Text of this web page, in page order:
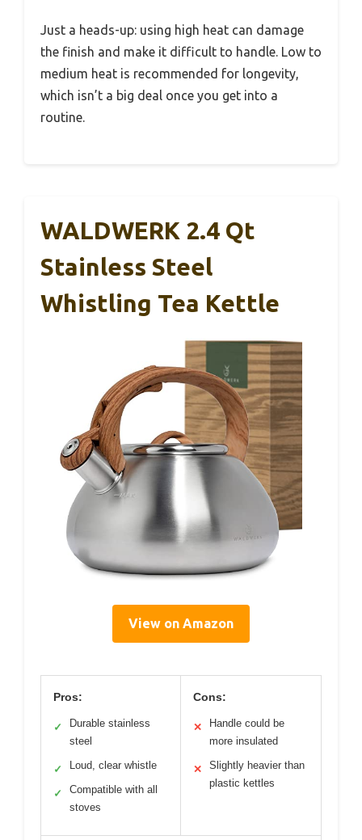
Just a heads-up: using high heat can damage
the finish and make it difficult to handle. Low to
medium heat is recommended for longevity,
which isn’t a big deal once you get into a
routine.
WALDWERK 2.4 Qt
Stainless Steel
Whistling Tea Kettle
View on Amazon
Pros:
✓
Durable stainless
steel
✓ Loud, clear whistle
✓
Compatible with all
stoves
Cons:
✕
Handle could be
more insulated
✕
Slightly heavier than
plastic kettles